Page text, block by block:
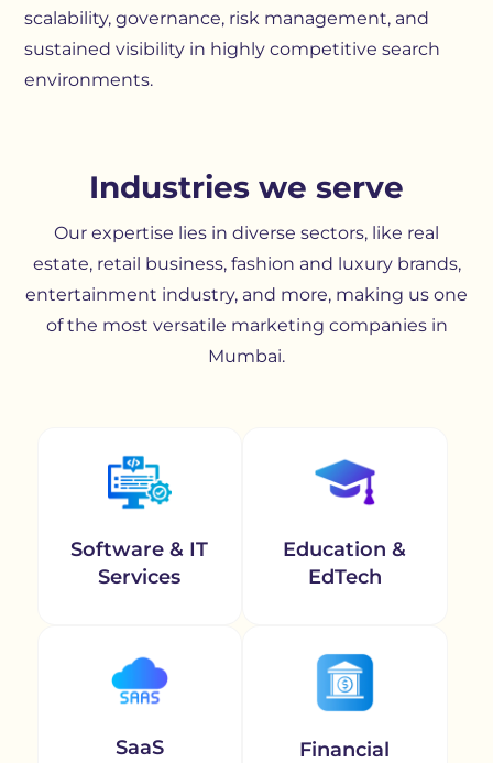
scalability, governance, risk management, and
sustained visibility in highly competitive search
environments.
Industries we serve
Our expertise lies in diverse sectors, like real
estate, retail business, fashion and luxury brands,
entertainment industry, and more, making us one
of the most versatile marketing companies in
Mumbai.
Software & IT
Services
Education &
EdTech
SaaS
Financial